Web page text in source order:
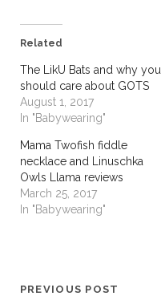
Related
The LikU Bats and why you
should care about GOTS
August 1, 2017
In "Babywearing"
Mama Twofish fiddle
necklace and Linuschka
Owls Llama reviews
March 25, 2017
In "Babywearing"
PREVIOUS POST